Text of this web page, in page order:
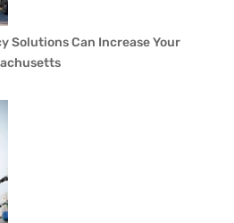
Solutions Can Increase Your